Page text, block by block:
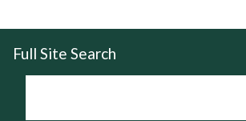
Full Site Search